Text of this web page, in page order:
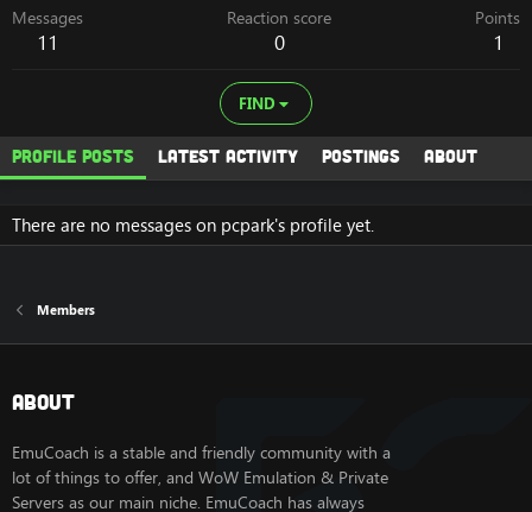
Messages
11
Reaction score
0
Points
1
FIND
Profile posts Latest activity Postings About
There are no messages on pcpark's profile yet.
Members
About
EmuCoach is a stable and friendly community with a
lot of things to offer, and WoW Emulation & Private
Servers as our main niche. EmuCoach has always